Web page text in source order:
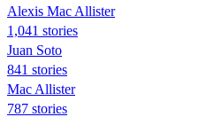
Alexis Mac Allister
1,041 stories
Juan Soto
841 stories
Mac Allister
787 stories